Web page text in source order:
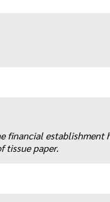
financial
tissue paper.